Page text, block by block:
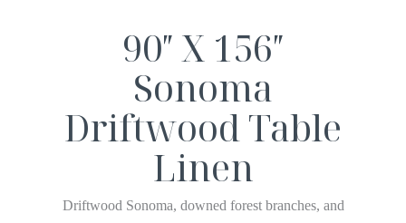
90″ X 156″
Sonoma
Driftwood Table
Linen
Driftwood Sonoma, downed forest branches, and